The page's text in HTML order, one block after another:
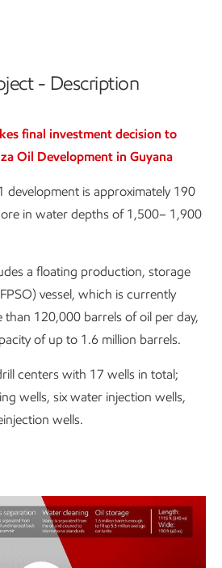
- Description
final investment decision to
Oil Development in Guyana
development is approximately 190
in water depths of 1,500– 1,900
a floating production, storage
vessel, which is currently
120,000 barrels of oil per day,
of up to 1.6 million barrels.
centers with 17 wells in total;
wells, six water injection wells,
wells.